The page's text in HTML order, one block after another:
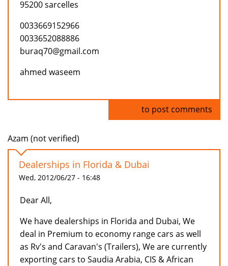
95200 sarcelles
0033669152966
0033652088886
buraq70@gmail.com
ahmed waseem
to post comments
Azam (not verified)
Dealerships in Florida & Dubai
Wed, 2012/06/27 - 16:48
Dear All,
We have dealerships in Florida and Dubai, We
deal in Premium to economy range cars as well
as Rv's and Caravan's (Trailers), We are currently
exporting cars to Saudia Arabia, CIS & African